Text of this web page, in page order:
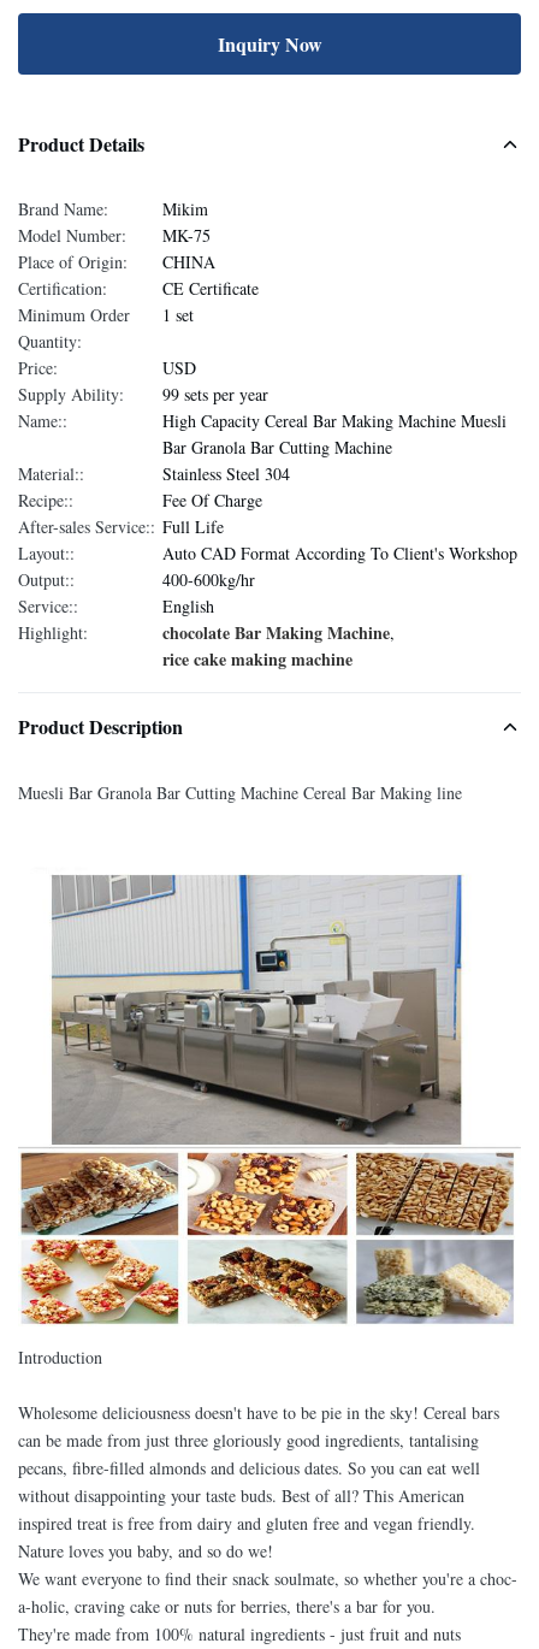
Inquiry Now
Product Details
Brand Name:
Mikim
Model Number:
MK-75
Place of Origin:
CHINA
Certification:
CE Certificate
Minimum Order
Quantity:
1 set
Price:
USD
Supply Ability:
99 sets per year
Name::
High Capacity Cereal Bar Making Machine Muesli
Bar Granola Bar Cutting Machine
Material::
Stainless Steel 304
Recipe::
Fee Of Charge
After-sales Service:: Full Life
Layout::
Auto CAD Format According To Client's Workshop
Output::
400-600kg/hr
Service::
English
Highlight:
chocolate Bar Making Machine,
rice cake making machine
Product Description
Muesli Bar Granola Bar Cutting Machine Cereal Bar Making line
Introduction
Wholesome deliciousness doesn't have to be pie in the sky! Cereal bars
can be made from just three gloriously good ingredients, tantalising
pecans, fibre-filled almonds and delicious dates. So you can eat well
without disappointing your taste buds. Best of all? This American
inspired treat is free from dairy and gluten free and vegan friendly.
Nature loves you baby, and so do we!
We want everyone to find their snack soulmate, so whether you're a choc-
a-holic, craving cake or nuts for berries, there's a bar for you.
They're made from 100% natural ingredients - just fruit and nuts